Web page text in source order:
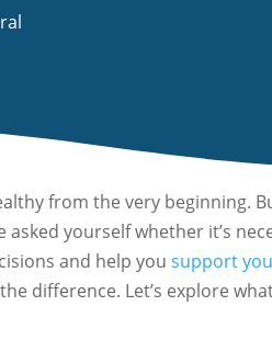
from the very beginning.
asked yourself whether it’s
and help yousupport
difference. Let’s explore